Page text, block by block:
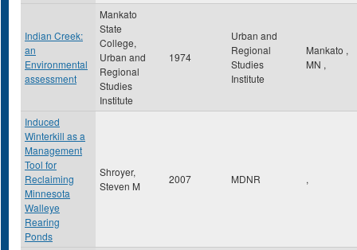
Indian Creek:
an
Environmental
assessment
Mankato
State
College,
Urban and
Regional
Studies
Institute
1974
Urban and
Regional
Studies
Institute
Mankato ,
MN ,
Induced
Winterkill as a
Management
Tool for
Reclaiming
Minnesota
Walleye
Rearing
Ponds
Shroyer,
Steven M
2007 MDNR ,